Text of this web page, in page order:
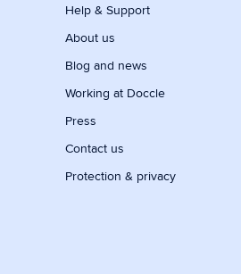
Help & Support
About us
Blog and news
Working at Doccle
Press
Contact us
Protection & privacy